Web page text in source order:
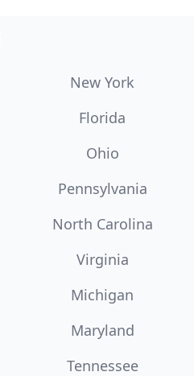
New York
Florida
Ohio
Pennsylvania
North Carolina
Virginia
Michigan
Maryland
Tennessee